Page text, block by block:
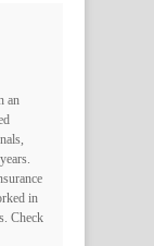
an
in
Check